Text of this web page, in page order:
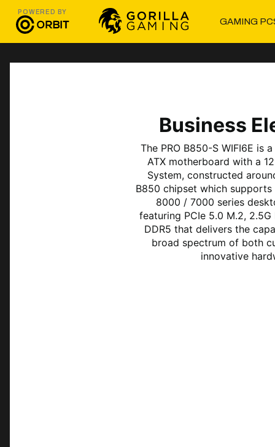
POWERED BY
GAMING
Business
The PRO B850-S WIFI6E is
ATX motherboard with a
System, constructed
B850 chipset which
8000 / 7000 series
featuring PCIe 5.0 M.2, 2.5G
DDR5 that delivers the
broad spectrum of both
innovative